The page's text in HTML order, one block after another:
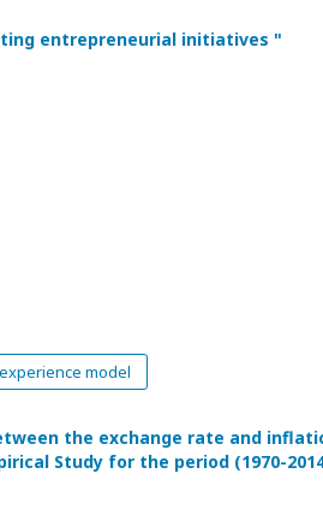
entrepreneurial initiatives "
model
the exchange rate and
Study for the period (1970-